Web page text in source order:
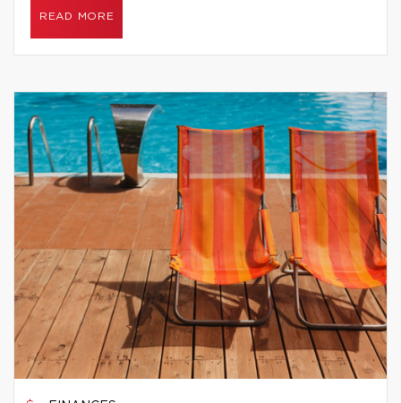
READ MORE